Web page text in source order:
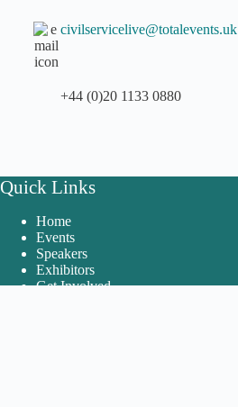
civilservicelive@totalevents.uk
+44 (0)20 1133 0880
Quick Links
Home
Events
Speakers
Exhibitors
Get Involved